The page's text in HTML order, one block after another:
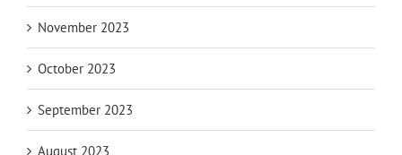
November 2023
October 2023
September 2023
August 2023